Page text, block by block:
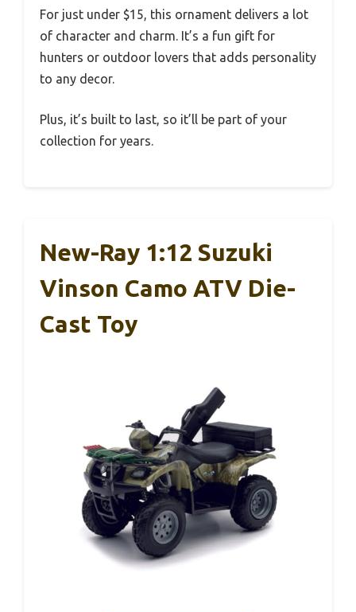
For just under $15, this ornament delivers a lot
of character and charm. It’s a fun gift for
hunters or outdoor lovers that adds personality
to any decor.
Plus, it’s built to last, so it’ll be part of your
collection for years.
New-Ray 1:12 Suzuki
Vinson Camo ATV Die-
Cast Toy